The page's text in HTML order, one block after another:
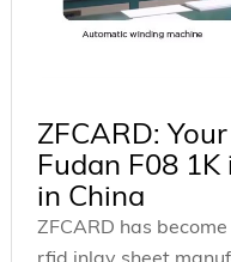
ZFCARD:
Fudan F08
in China
ZFCARD has
rfid inlay sheet